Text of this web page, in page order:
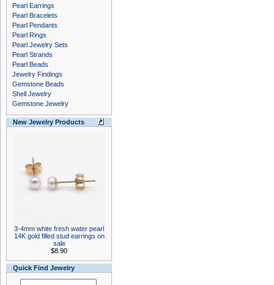
Pearl Earrings
Pearl Bracelets
Pearl Pendants
Pearl Rings
Pearl Jewelry Sets
Pearl Strands
Pearl Beads
Jewelry Findings
Gemstone Beads
Shell Jewelry
Gemstone Jewelry
New Jewelry Products
3-4mm white fresh water pearl
14K gold filled stud earrings on
sale
$8.90
Quick Find Jewelry